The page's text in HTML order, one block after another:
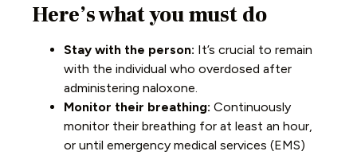
Here’s what you must do
Stay with the person: It’s crucial to remain
with the individual who overdosed after
administering naloxone.
Monitor their breathing: Continuously
monitor their breathing for at least an hour,
or until emergency medical services (EMS)